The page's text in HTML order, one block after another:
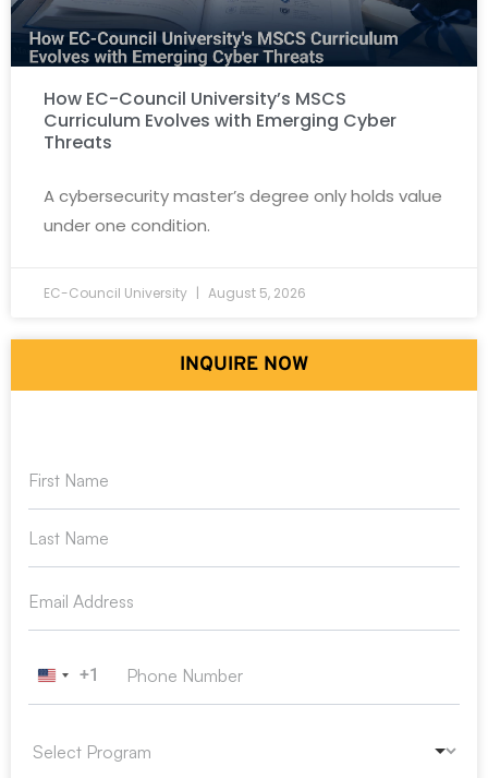
How EC-Council University’s MSCS
Curriculum Evolves with Emerging Cyber
Threats
A cybersecurity master’s degree only holds value
under one condition.
EC-Council University August 5, 2026
INQUIRE NOW
United States +1
+1